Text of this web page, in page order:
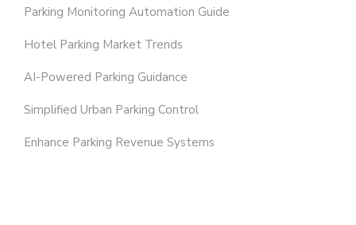
Parking Monitoring Automation Guide
Hotel Parking Market Trends
AI-Powered Parking Guidance
Simplified Urban Parking Control
Enhance Parking Revenue Systems